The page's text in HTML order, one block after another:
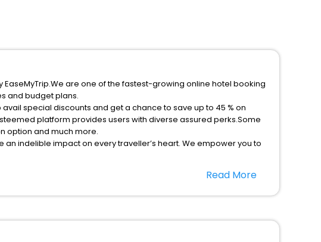
are one of the fastest-growing online hotel booking
and budget plans.
special discounts and get a chance to save up to 45 % on
platform provides users with diverse assured perks.Some
option and much more.
indelible impact on every traveller’s heart. We empower you to
hotels hassle - free with EaseMyTrip, your most trusted travel
Read More